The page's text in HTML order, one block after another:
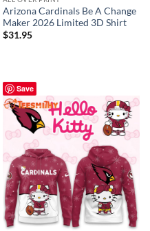
Arizona Cardinals Be A Change
Maker 2026 Limited 3D Shirt
$31.95
Save